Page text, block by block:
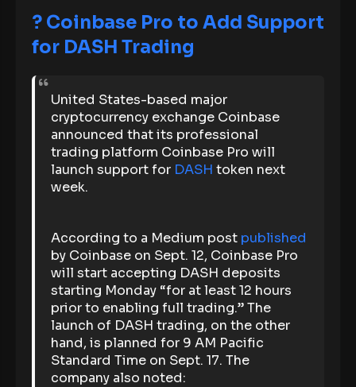
? Coinbase Pro to Add Support
for DASH Trading
United States-based major
cryptocurrency exchange Coinbase
announced that its professional
trading platform Coinbase Pro will
launch support for DASH token next
week.
According to a Medium post published
by Coinbase on Sept. 12, Coinbase Pro
will start accepting DASH deposits
starting Monday “for at least 12 hours
prior to enabling full trading.” The
launch of DASH trading, on the other
hand, is planned for 9 AM Pacific
Standard Time on Sept. 17. The
company also noted: